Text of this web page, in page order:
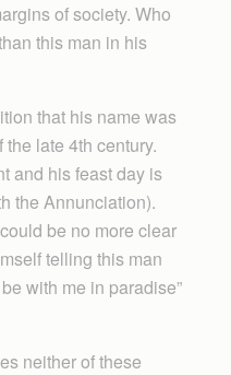
of society. Who
this man in his
that his name was
late 4th century.
and his feast day is
the Annunciation).
be no more clear
telling this man
with me in paradise”
neither of these